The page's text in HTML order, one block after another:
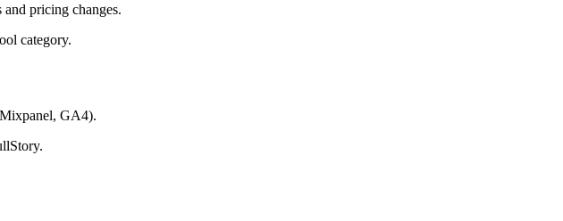
pricing changes.
category.
GA4).